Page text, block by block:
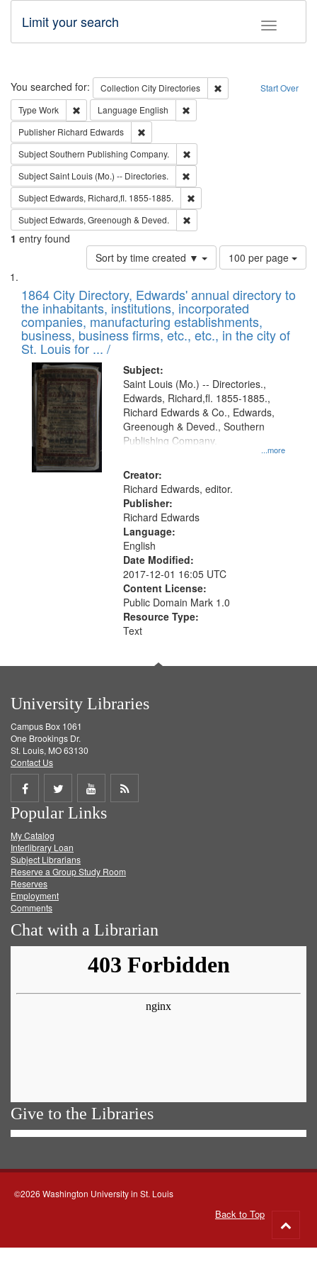
Toggle
Limit your search
Search Start Over
You searched for: Collection City Directories
Remove constraint
Type Work Remove constraint Type: Work
Language English
Publisher Richard Edwards
SubjectSouthern Publishing Company.
SubjectSaint Louis (Mo.) -- Directories.
Subject Edwards, Richard,fl. 1855-1885.
Subject Edwards, Greenough & Deved.
1 entry found
Sort by time created ▼
Number
of
to
display
per
page
100 per page
Search
Results
List
of
files
deposited
in
Digital
Gateway
that
match
your
search
criteria
1864 City Directory, Edwards' annual directory to
the inhabitants, institutions, incorporated
companies, manufacturing establishments,
business, business firms, etc., etc., in the city of
St. Louis for ... /
Subject:
...more
Saint Louis (Mo.) -- Directories.,
Edwards, Richard,fl. 1855-1885.,
Richard Edwards & Co., Edwards,
Greenough & Deved., Southern
Publishing Company.
Creator:
Richard Edwards, editor.
Publisher:
Richard Edwards
Language:
English
Date Modified:
2017-12-01 16:05 UTC
Content License:
Public Domain Mark 1.0
Resource Type:
Text
University Libraries
Campus Box 1061
One Brookings Dr.
St. Louis, MO 63130
Contact Us
Share
on
Facebook
Share
on
Twitter
Share
on
Get
Popular Links
My Catalog
Interlibrary Loan
Subject Librarians
Reserve a Group Study Room
Reserves
Employment
Comments
Chat with a Librarian
Give to the Libraries
©2026 Washington University in St. Louis
Back to Top
to